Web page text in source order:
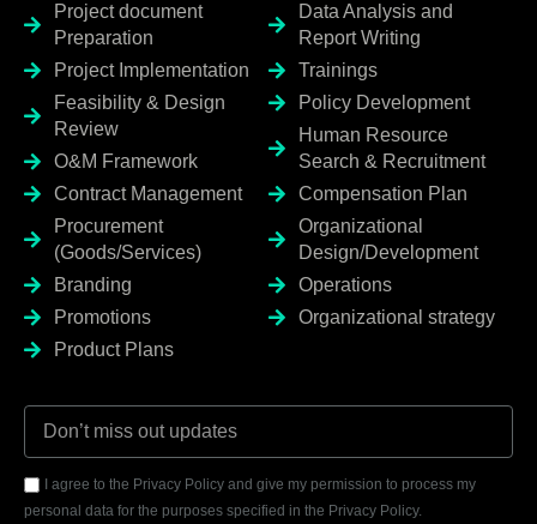
Project document
Preparation
Project Implementation
Feasibility & Design
Review
O&M Framework
Contract Management
Procurement
(Goods/Services)
Branding
Promotions
Product Plans
Data Analysis and
Report Writing
Trainings
Policy Development
Human Resource
Search & Recruitment
Compensation Plan
Organizational
Design/Development
Operations
Organizational strategy
I agree to the Privacy Policy and give my permission to process my
personal data for the purposes specified in the Privacy Policy.